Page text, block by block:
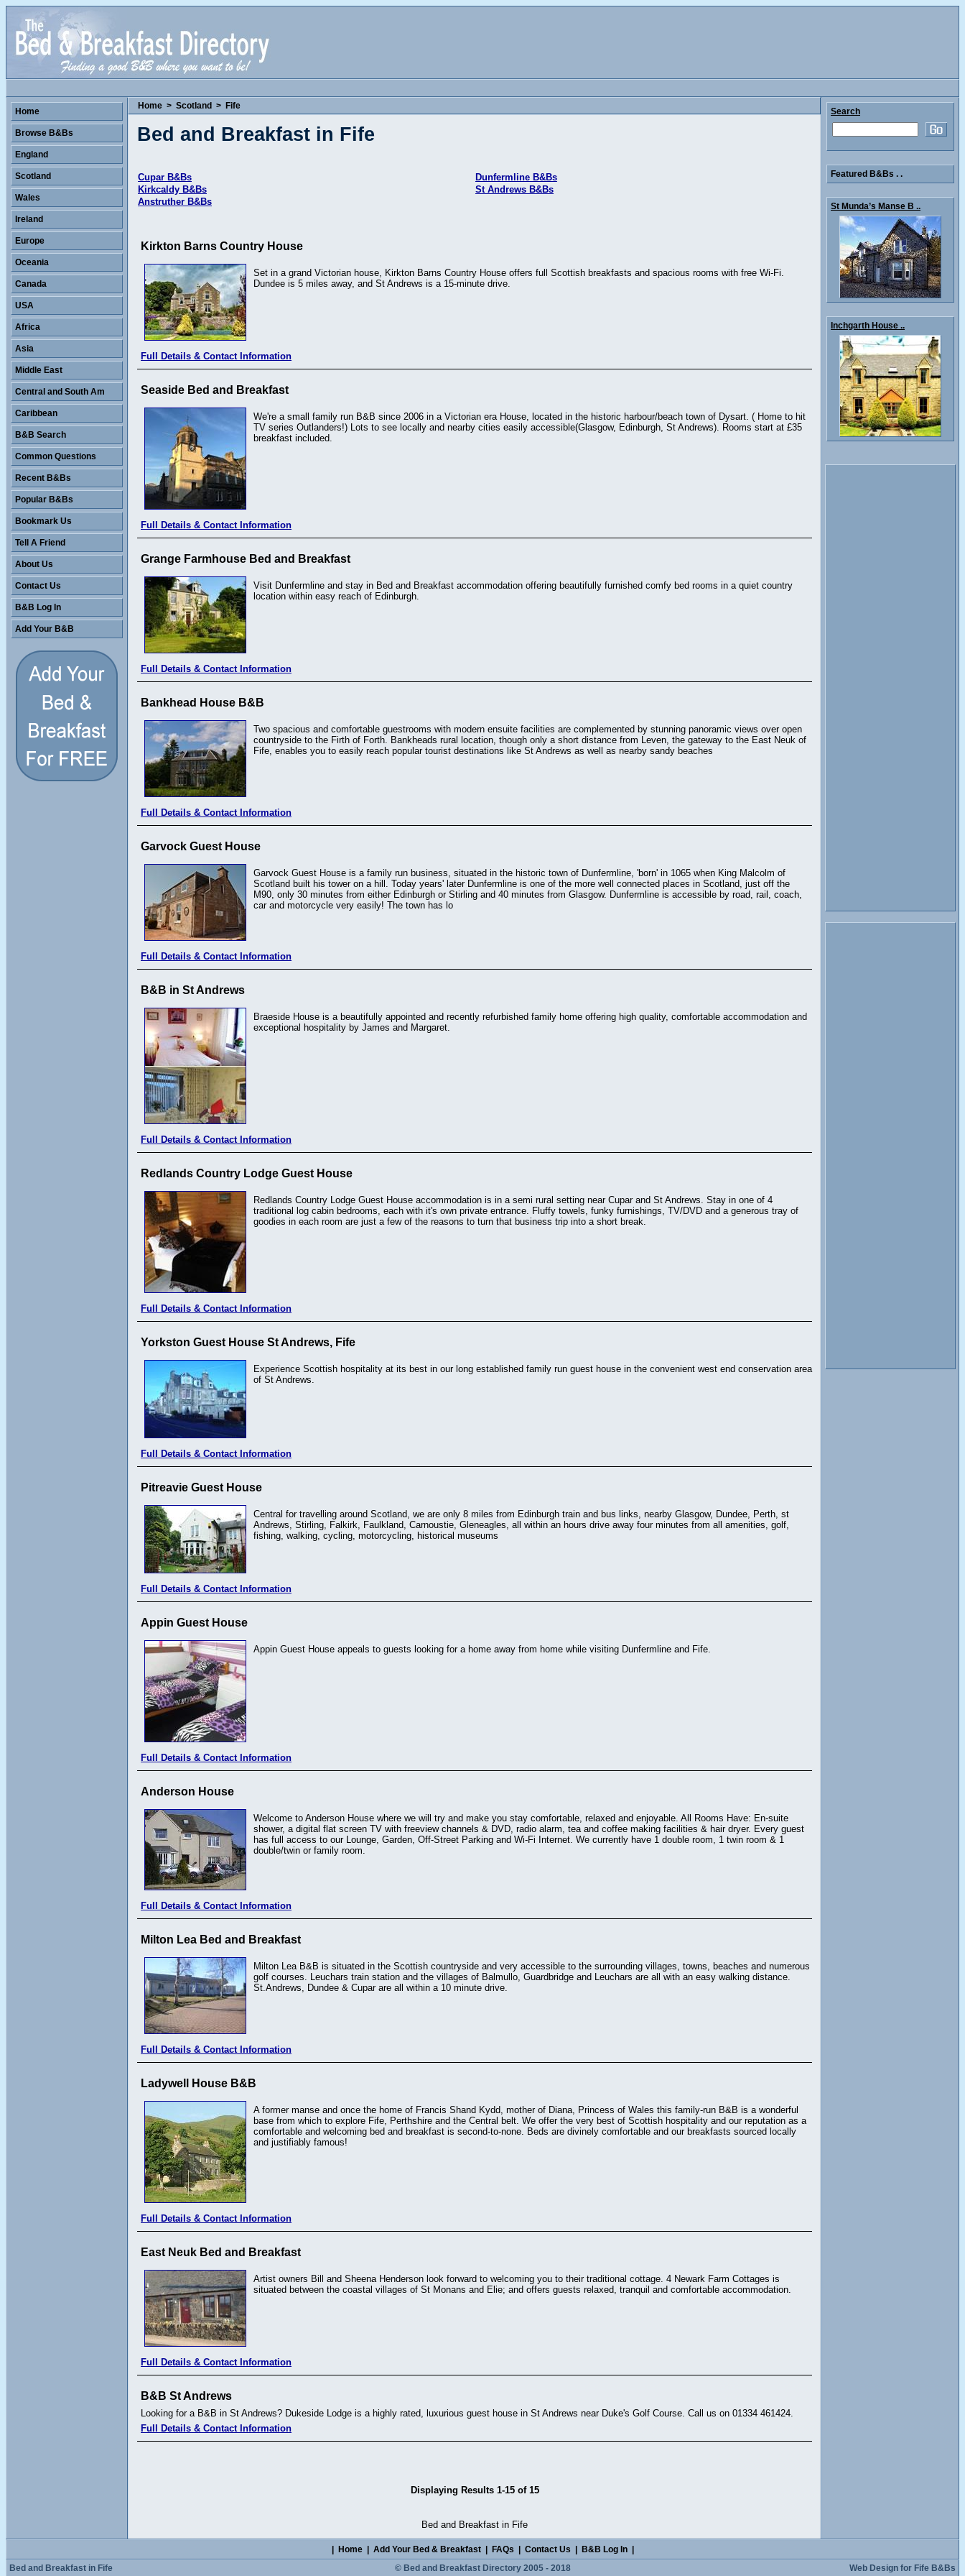
Home > Scotland > Fife
Bed and Breakfast in Fife
Cupar B&Bs
Dunfermline B&Bs
Kirkcaldy B&Bs
St Andrews B&Bs
Anstruther B&Bs
Kirkton Barns Country House
Set in a grand Victorian house, Kirkton Barns Country House offers full Scottish breakfasts and spacious rooms with free Wi-Fi.
Dundee is 5 miles away, and St Andrews is a 15-minute drive.
Full Details & Contact Information
Seaside Bed and Breakfast
We're a small family run B&B since 2006 in a Victorian era House, located in the historic harbour/beach town of Dysart. ( Home to hit
TV series Outlanders!) Lots to see locally and nearby cities easily accessible(Glasgow, Edinburgh, St Andrews). Rooms start at £35
breakfast included.
Full Details & Contact Information
Grange Farmhouse Bed and Breakfast
Visit Dunfermline and stay in Bed and Breakfast accommodation offering beautifully furnished comfy bed rooms in a quiet country
location within easy reach of Edinburgh.
Full Details & Contact Information
Bankhead House B&B
Two spacious and comfortable guestrooms with modern ensuite facilities are complemented by stunning panoramic views over open
countryside to the Firth of Forth. Bankheads rural location, though only a short distance from Leven, the gateway to the East Neuk of
Fife, enables you to easily reach popular tourist destinations like St Andrews as well as nearby sandy beaches
Full Details & Contact Information
Garvock Guest House
Garvock Guest House is a family run business, situated in the historic town of Dunfermline, 'born' in 1065 when King Malcolm of
Scotland built his tower on a hill. Today years' later Dunfermline is one of the more well connected places in Scotland, just off the
M90, only 30 minutes from either Edinburgh or Stirling and 40 minutes from Glasgow. Dunfermline is accessible by road, rail, coach,
car and motorcycle very easily! The town has lo
Full Details & Contact Information
B&B in St Andrews
Braeside House is a beautifully appointed and recently refurbished family home offering high quality, comfortable accommodation and
exceptional hospitality by James and Margaret.
Full Details & Contact Information
Redlands Country Lodge Guest House
Redlands Country Lodge Guest House accommodation is in a semi rural setting near Cupar and St Andrews. Stay in one of 4
traditional log cabin bedrooms, each with it's own private entrance. Fluffy towels, funky furnishings, TV/DVD and a generous tray of
goodies in each room are just a few of the reasons to turn that business trip into a short break.
Full Details & Contact Information
Yorkston Guest House St Andrews, Fife
Experience Scottish hospitality at its best in our long established family run guest house in the convenient west end conservation area
of St Andrews.
Full Details & Contact Information
Pitreavie Guest House
Central for travelling around Scotland, we are only 8 miles from Edinburgh train and bus links, nearby Glasgow, Dundee, Perth, st
Andrews, Stirling, Falkirk, Faulkland, Carnoustie, Gleneagles, all within an hours drive away four minutes from all amenities, golf,
fishing, walking, cycling, motorcycling, historical museums
Full Details & Contact Information
Appin Guest House
Appin Guest House appeals to guests looking for a home away from home while visiting Dunfermline and Fife.
Full Details & Contact Information
Anderson House
Welcome to Anderson House where we will try and make you stay comfortable, relaxed and enjoyable. All Rooms Have: En-suite
shower, a digital flat screen TV with freeview channels & DVD, radio alarm, tea and coffee making facilities & hair dryer. Every guest
has full access to our Lounge, Garden, Off-Street Parking and Wi-Fi Internet. We currently have 1 double room, 1 twin room & 1
double/twin or family room.
Full Details & Contact Information
Milton Lea Bed and Breakfast
Milton Lea B&B is situated in the Scottish countryside and very accessible to the surrounding villages, towns, beaches and numerous
golf courses. Leuchars train station and the villages of Balmullo, Guardbridge and Leuchars are all with an easy walking distance.
St.Andrews, Dundee & Cupar are all within a 10 minute drive.
Full Details & Contact Information
Ladywell House B&B
A former manse and once the home of Francis Shand Kydd, mother of Diana, Princess of Wales this family-run B&B is a wonderful
base from which to explore Fife, Perthshire and the Central belt. We offer the very best of Scottish hospitality and our reputation as a
comfortable and welcoming bed and breakfast is second-to-none. Beds are divinely comfortable and our breakfasts sourced locally
and justifiably famous!
Full Details & Contact Information
East Neuk Bed and Breakfast
Artist owners Bill and Sheena Henderson look forward to welcoming you to their traditional cottage. 4 Newark Farm Cottages is
situated between the coastal villages of St Monans and Elie; and offers guests relaxed, tranquil and comfortable accommodation.
Full Details & Contact Information
B&B St Andrews
Looking for a B&B in St Andrews? Dukeside Lodge is a highly rated, luxurious guest house in St Andrews near Duke's Golf Course. Call us on 01334 461424.
Full Details & Contact Information
Displaying Results 1-15 of 15
Bed and Breakfast in Fife
Home
Browse B&Bs
England
Scotland
Wales
Ireland
Europe
Oceania
Canada
USA
Africa
Asia
Middle East
Central and South Am
Caribbean
B&B Search
Common Questions
Recent B&Bs
Popular B&Bs
Bookmark Us
Tell A Friend
About Us
Contact Us
B&B Log In
Add Your B&B
Search
Featured B&Bs . .
St Munda’s Manse B ..
Inchgarth House ..
Home Add Your Bed & Breakfast FAQs Contact Us B&B Log In
Bed and Breakfast in Fife
© Bed and Breakfast Directory 2005 - 2018 Web Design for Fife B&Bs